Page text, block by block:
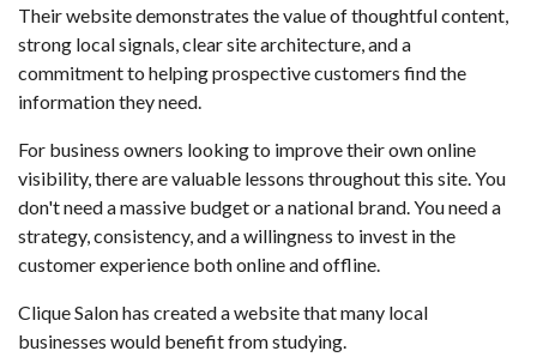
Their website demonstrates the value of thoughtful content,
strong local signals, clear site architecture, and a
commitment to helping prospective customers find the
information they need.
For business owners looking to improve their own online
visibility, there are valuable lessons throughout this site. You
don't need a massive budget or a national brand. You need a
strategy, consistency, and a willingness to invest in the
customer experience both online and offline.
Clique Salon has created a website that many local
businesses would benefit from studying.